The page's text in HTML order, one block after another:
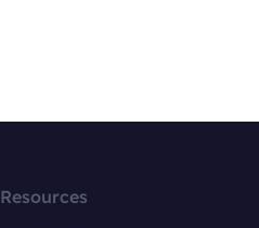
Resources